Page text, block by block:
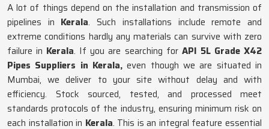
A lot of things depend on the installation and transmission of
pipelines in Kerala. Such installations include remote and
extreme conditions hardly any materials can survive with zero
failure in Kerala. If you are searching for API 5L Grade X42
Pipes Suppliers in Kerala, even though we are situated in
Mumbai, we deliver to your site without delay and with
efficiency. Stock sourced, tested, and processed meet
standards protocols of the industry, ensuring minimum risk on
each installation in Kerala. This is an integral feature essential